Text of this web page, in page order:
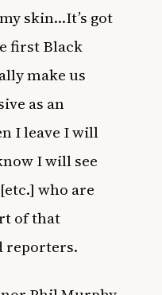
skin…It’s got
first Black
make us
as an
I leave I will
I will see
who are
of that
reporters.